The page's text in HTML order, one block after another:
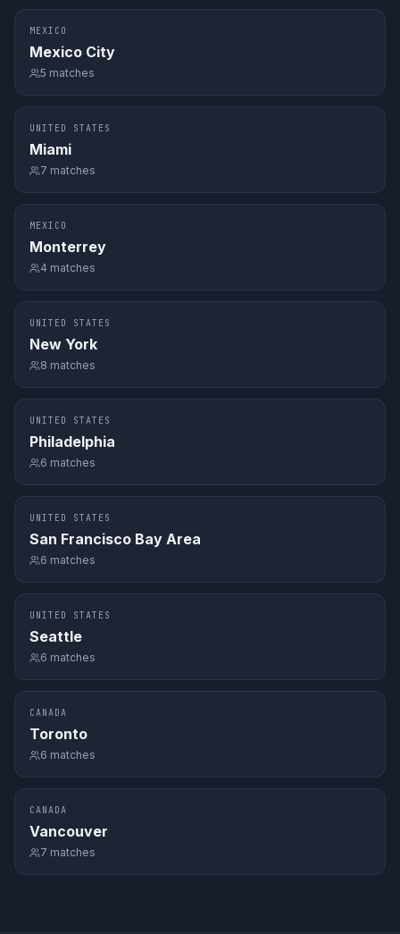
MEXICO
Mexico City
5 matches
UNITED STATES
Miami
7 matches
MEXICO
Monterrey
4 matches
UNITED STATES
New York
8 matches
UNITED STATES
Philadelphia
6 matches
UNITED STATES
San Francisco Bay Area
6 matches
UNITED STATES
Seattle
6 matches
CANADA
Toronto
6 matches
CANADA
Vancouver
7 matches